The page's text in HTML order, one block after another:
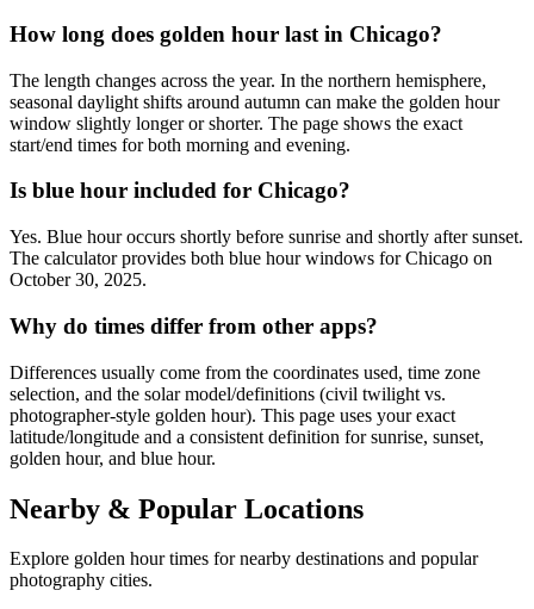
How long does golden hour last in Chicago?
The length changes across the year. In the northern hemisphere,
seasonal daylight shifts around autumn can make the golden hour
window slightly longer or shorter. The page shows the exact
start/end times for both morning and evening.
Is blue hour included for Chicago?
Yes. Blue hour occurs shortly before sunrise and shortly after sunset.
The calculator provides both blue hour windows for Chicago on
October 30, 2025.
Why do times differ from other apps?
Differences usually come from the coordinates used, time zone
selection, and the solar model/definitions (civil twilight vs.
photographer-style golden hour). This page uses your exact
latitude/longitude and a consistent definition for sunrise, sunset,
golden hour, and blue hour.
Nearby & Popular Locations
Explore golden hour times for nearby destinations and popular
photography cities.